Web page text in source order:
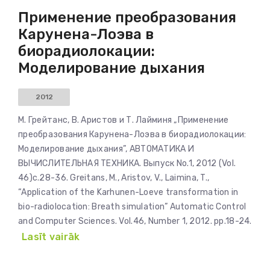
Применение преобразования
Карунена-Лоэва в
биорадиолокации:
Моделирование дыхания
2012
М. Грейтанс, В. Аристов и Т. Лайминя „Применение
преобразования Карунена-Лоэва в биорадиолокации:
Моделирование дыхания”, АВТОМАТИКА И
ВЫЧИСЛИТЕЛЬНАЯ ТЕХНИКА. Выпуск No.1, 2012 (Vol.
46)c.28-36. Greitans, M., Aristov, V., Laimina, T.,
“Application of the Karhunen-Loeve transformation in
bio-radiolocation: Breath simulation” Automatic Control
and Computer Sciences. Vol.46, Number 1, 2012. pp.18-24.
Lasīt vairāk